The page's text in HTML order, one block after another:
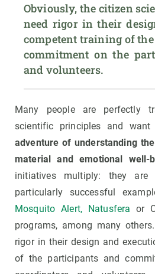
Obviously, the citizen
need rigor in their
competent training of
commitment on the
and volunteers.
Many people are perfectly
scientific principles and
adventure of understanding
material and emotional well-
initiatives multiply: they
particularly successful
Mosquito Alert, Natusfera or
programs, among many
rigor in their design and
of the participants and